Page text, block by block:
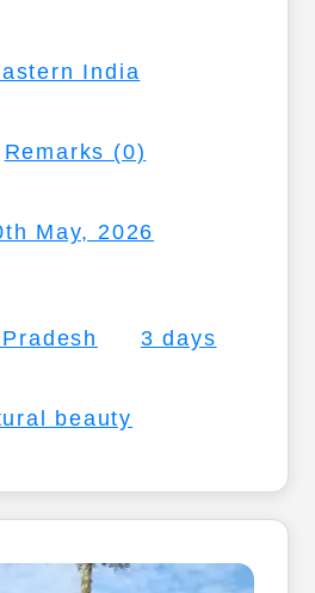
India
Remarks (0)
May, 2026
3 days
beauty